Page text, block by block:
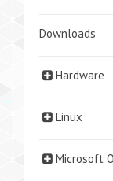
Downloads
Hardware
Linux
Microsoft